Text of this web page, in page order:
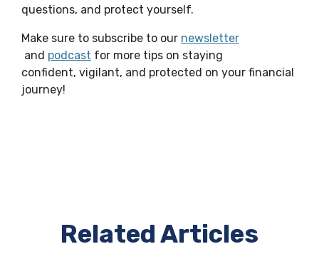
questions, and protect yourself.
Make sure to subscribe to our newsletter
(Opens in a new Window)
and podcast (Opens in a new Window)
for more tips on staying
confident, vigilant, and protected on your financial
journey!
Related Articles